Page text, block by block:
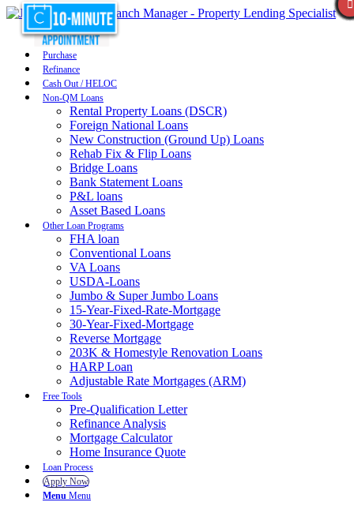
Purchase
Refinance
Cash Out / HELOC
Non-QM Loans
Rental Property Loans (DSCR)
Foreign National Loans
New Construction (Ground Up) Loans
Rehab Fix & Flip Loans
Bridge Loans
Bank Statement Loans
P&L loans
Asset Based Loans
Other Loan Programs
FHA loan
Conventional Loans
VA Loans
USDA-Loans
Jumbo & Super Jumbo Loans
15-Year-Fixed-Rate-Mortgage
30-Year-Fixed-Mortgage
Reverse Mortgage
203K & Homestyle Renovation Loans
HARP Loan
Adjustable Rate Mortgages (ARM)
Free Tools
Pre-Qualification Letter
Refinance Analysis
Mortgage Calculator
Home Insurance Quote
Loan Process
Apply Now
Menu Menu